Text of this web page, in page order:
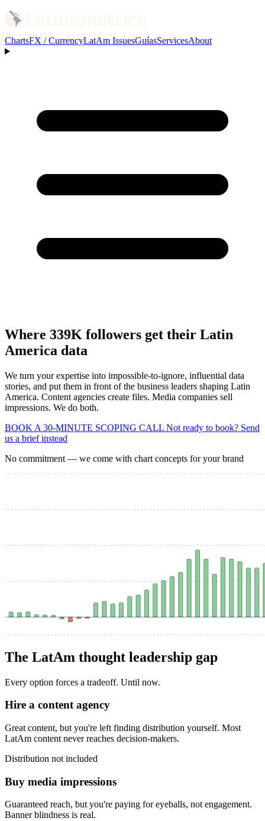
ChartsFX / CurrencyLatAm IssuesGuíasServicesAbout
Where 339K followers get their Latin
America data
We turn your expertise into impossible-to-ignore, influential data
stories, and put them in front of the business leaders shaping Latin
America. Content agencies create files. Media companies sell
impressions. We do both.
BOOK A 30-MINUTE SCOPING CALL Not ready to book? Send
us a brief instead
No commitment — we come with chart concepts for your brand
The LatAm thought leadership gap
Every option forces a tradeoff. Until now.
Hire a content agency
Great content, but you're left finding distribution yourself. Most
LatAm content never reaches decision-makers.
Distribution not included
Buy media impressions
Guaranteed reach, but you're paying for eyeballs, not engagement.
Banner blindness is real.